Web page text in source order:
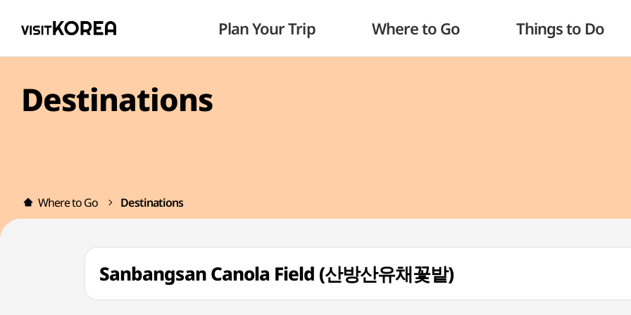
Plan Your Trip Where to Go Things to Do
Destinations
Where to Go Destinations
Sanbangsan Canola Field (산방산유채꽃밭)